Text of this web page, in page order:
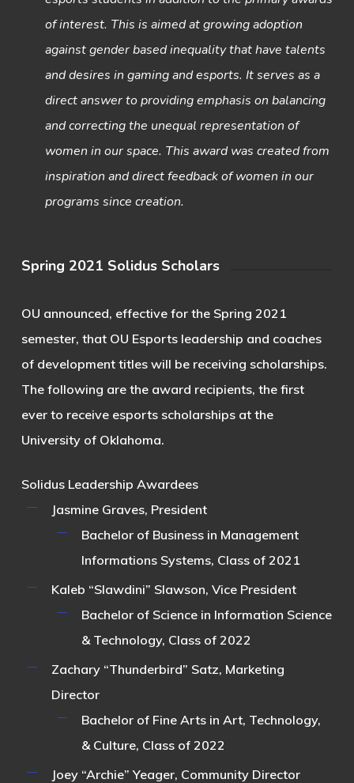
of interest. This is aimed at growing adoption
against gender based inequality that have talents
and desires in gaming and esports. It serves as a
direct answer to providing emphasis on balancing
and correcting the unequal representation of
women in our space. This award was created from
inspiration and direct feedback of women in our
programs since creation.
Spring 2021 Solidus Scholars
OU announced, effective for the Spring 2021
semester, that OU Esports leadership and coaches
of development titles will be receiving scholarships.
The following are the award recipients, the first
ever to receive esports scholarships at the
University of Oklahoma.
Solidus Leadership Awardees
Jasmine Graves, President
Bachelor of Business in Management
Informations Systems, Class of 2021
Kaleb “Slawdini” Slawson, Vice President
Bachelor of Science in Information Science
& Technology, Class of 2022
Zachary “Thunderbird” Satz, Marketing
Director
Bachelor of Fine Arts in Art, Technology,
& Culture, Class of 2022
Joey “Archie” Yeager, Community Director